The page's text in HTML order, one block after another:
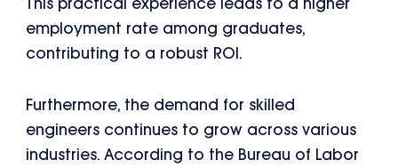
This practical experience leads to a higher
employment rate among graduates,
contributing to a robust ROI.
Furthermore, the demand for skilled
engineers continues to grow across various
industries. According to the Bureau of Labor